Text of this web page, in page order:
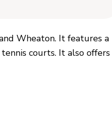
Wheaton. It features a
courts. It also offers